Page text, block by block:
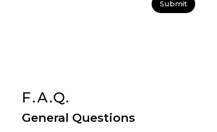
Submit
F.A.Q.
General Questions